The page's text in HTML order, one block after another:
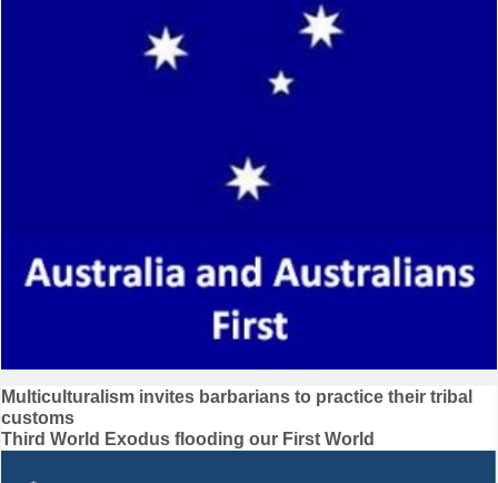
Post
navigation
Multiculturalism invites barbarians to practice their tribal
customs
Third World Exodus flooding our First World